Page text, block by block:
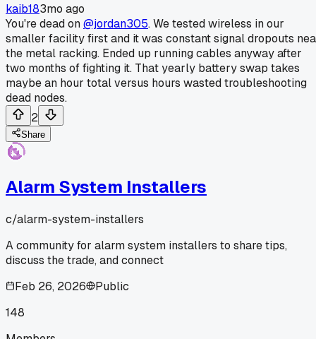
kaib183mo ago
You're dead on@jordan305. We tested wireless in our
smaller facility first and it was constant signal dropouts
the metal racking. Ended up running cables anyway after
two months of fighting it. That yearly battery swap takes
maybe an hour total versus hours wasted troubleshooting
dead nodes.
2
Share
Alarm System Installers
c/alarm-system-installers
A community for alarm system installers to share tips,
discuss the trade, and connect
Feb 26, 2026
Public
148